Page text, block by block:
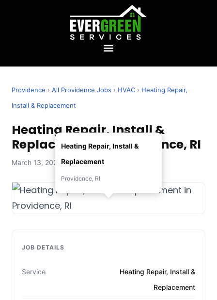
Providence › All Providence Jobs › HVAC › Heating Repair,
Install & Replacement
Heating Repair, Install &
Replacement in Providence, RI
March 13, 2026 — Evergreen Services
Heating Repair, Install &
Replacement
Providence, RI
JOB DETAILS
Service
Heating Repair, Install &
Replacement